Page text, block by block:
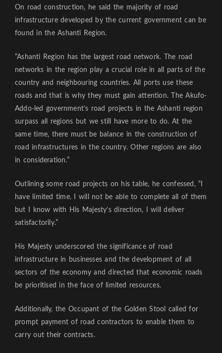
On road construction, he said the majority of road
infrastructure developed by the current government can be
found in the Ashanti Region.
“Ashanti Region has the largest road network. The road
networks in the region play a crucial role in all parts of the
country and neighbouring countries. All ports use these
roads and that is why they must gain attention. The Akufo-
Addo-led government’s road projects in the Ashanti region
surpass all regions but we still have more to do. At the
same time, there must be balance in the construction of
road infrastructures in the country. Other regions are also
in consideration.”
Outlining some road projects on his table, he confessed, “I
have limited time. I will not be able to complete all of them
but I know with His Majesty’s direction, I will deliver
satisfactorily.”
His Majesty underscored the significance of road
infrastructure in businesses and the development of all
sectors of the economy and directed that economic roads
be prioritised in the face of limited resources.
Additionally, the Occupant of the Golden Stool called for
prompt payment of road contractors to enable them to
carry out their contracts.